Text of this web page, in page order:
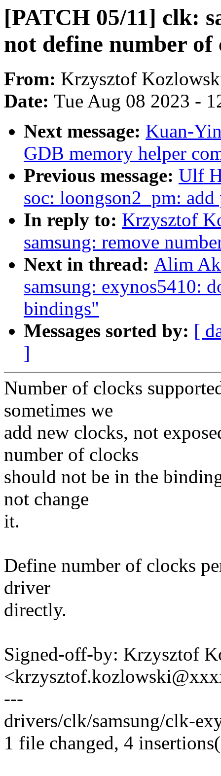
[PATCH 05/11] clk:
not define number of
From: Krzysztof
Date: Tue Aug 08 2023 -
Next message: Kuan-
GDB memory helper
Previous message: Ulf
soc: loongson2_pm:
In reply to: Krzysztof
samsung: remove
Next in thread: Alim
samsung: exynos5410:
bindings"
Messages sorted by: [
]
Number of clocks
sometimes we
add new clocks, not
number of clocks
should not be in the
not change
it.
Define number of clocks
driver
directly.
Signed-off-by: Krzysztof
---
drivers/clk/samsung/clk-
1 file changed, 4